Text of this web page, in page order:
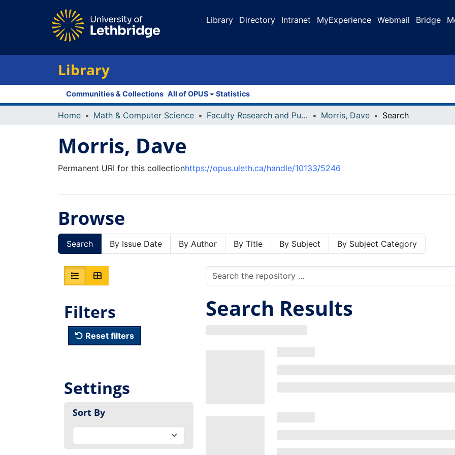
Library Directory Intranet MyExperience Webmail Bridge
Library
Communities & Collections All of OPUS Statistics
Home Math & Computer Science Faculty Research and Publications Morris, Dave Search
Morris, Dave
Permanent URI for this collectionhttps://opus.uleth.ca/handle/10133/5246
Browse
Search By Issue Date By Author By Title By Subject By Subject Category
Filters
Reset filters
Settings
Sort By
Search Results